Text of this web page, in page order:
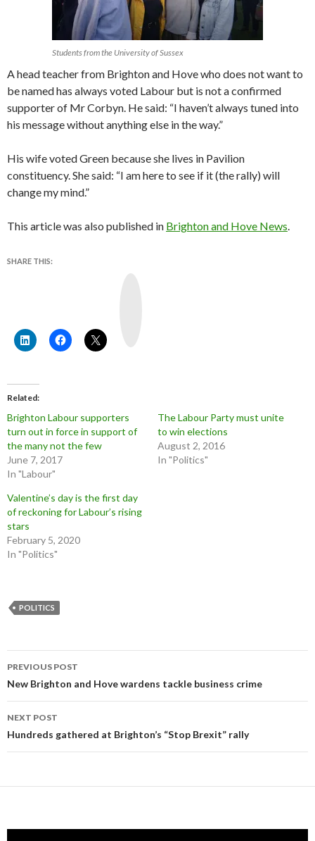
Students from the University of Sussex
A head teacher from Brighton and Hove who does not want to
be named has always voted Labour but is not a confirmed
supporter of Mr Corbyn. He said: “I haven’t always tuned into
his message without anything else in the way.”
His wife voted Green because she lives in Pavilion
constituency. She said: “I am here to see if it (the rally) will
change my mind.”
This article was also published in Brighton and Hove News.
SHARE THIS:
Related
Brighton Labour supporters
turn out in force in support of
the many not the few
June 7, 2017
In "Labour"
The Labour Party must unite
to win elections
August 2, 2016
In "Politics"
Valentine’s day is the first day
of reckoning for Labour’s rising
stars
February 5, 2020
In "Politics"
POLITICS
Post
navigation
PREVIOUS POST
New Brighton and Hove wardens tackle business crime
NEXT POST
Hundreds gathered at Brighton’s “Stop Brexit” rally